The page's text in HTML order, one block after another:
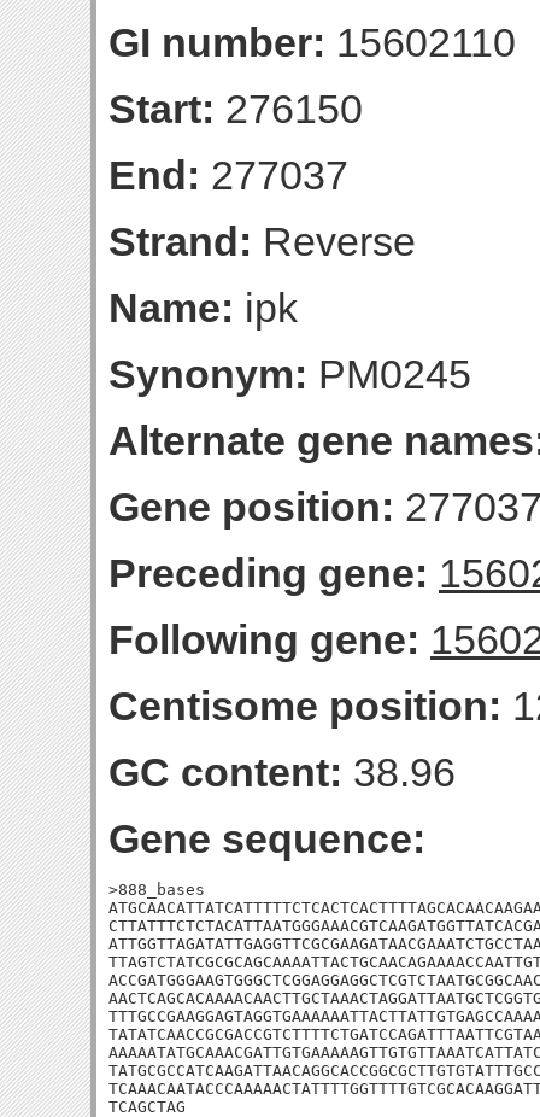
GI number: 15602110
Start: 276150
End: 277037
Strand: Reverse
Name: ipk
Synonym: PM0245
Alternate gene
Gene position:
Preceding gene:
Following gene:
Centisome position:
GC content: 38.96
Gene sequence:
>888_bases
TCAGCTAG